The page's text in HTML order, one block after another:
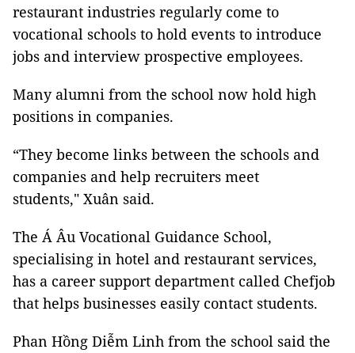
restaurant industries regularly come to
vocational schools to hold events to introduce
jobs and interview prospective employees.
Many alumni from the school now hold high
positions in companies.
“They become links between the schools and
companies and help recruiters meet
students," Xuân said.
The Á Âu Vocational Guidance School,
specialising in hotel and restaurant services,
has a career support department called Chefjob
that helps businesses easily contact students.
Phan Hồng Diễm Linh from the school said the